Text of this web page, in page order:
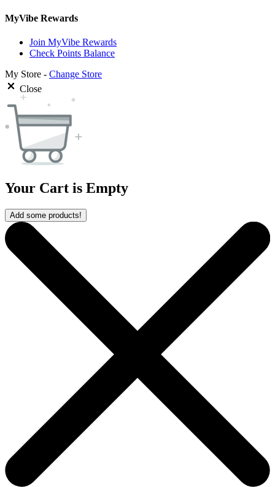
MyVibe Rewards
Join MyVibe Rewards
Check Points Balance
My Store - Change Store
Close
Your Cart is Empty
Add some products!